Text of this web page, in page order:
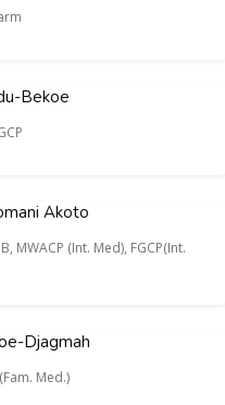
Bekoe
Akoto
MWACP (Int. Med), FGCP(Int.
Djagmah
Med.)